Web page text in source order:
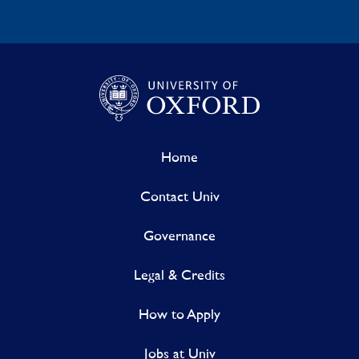
Home
Contact Univ
Governance
Legal & Credits
How to Apply
Jobs at Univ